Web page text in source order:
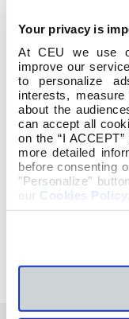
Your privacy is
At CEU we use
improve our
to personalize
interests,
about the
can accept all
on the “I
more detailed
before consenting
"Personalize"
our Cookies Policy